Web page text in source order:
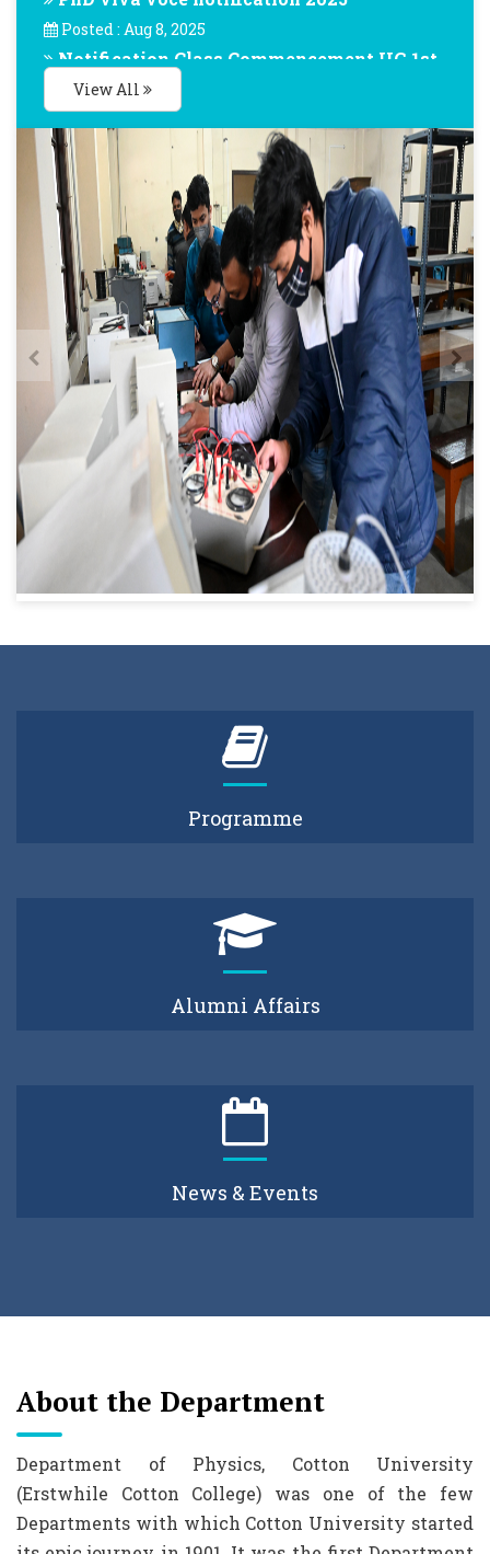
Posted : Aug 8, 2025
Notification Class Commencement UG 1st
Year -August-2024
Posted : Aug 22, 2024
Notification-Class Commencement PG 1st
Year
Posted : Aug 21, 2024
View All
Programme
Alumni Affairs
News & Events
About the Department
Department of Physics, Cotton University
(Erstwhile Cotton College) was one of the few
Departments with which Cotton University started